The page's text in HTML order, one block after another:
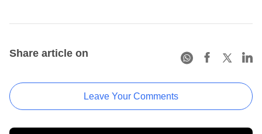
Share article on
Leave Your Comments